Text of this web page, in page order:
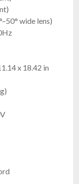
wide lens)
x 18.42 in